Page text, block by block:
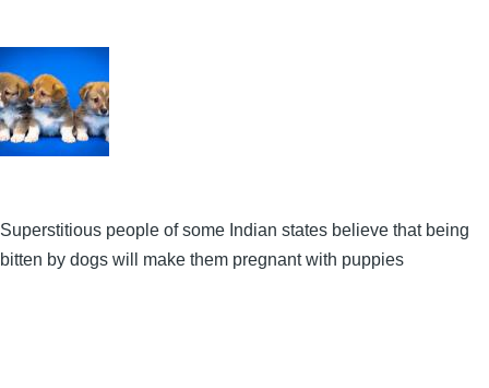
Superstitious people of some Indian states believe that being
bitten by dogs will make them pregnant with puppies